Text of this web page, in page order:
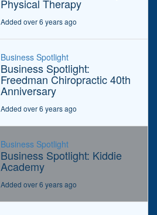
Physical Therapy
Added over 6 years ago
Business Spotlight
Business Spotlight:
Freedman Chiropractic 40th
Anniversary
Added over 6 years ago
Business Spotlight
Business Spotlight: Kiddie
Academy
Added over 6 years ago